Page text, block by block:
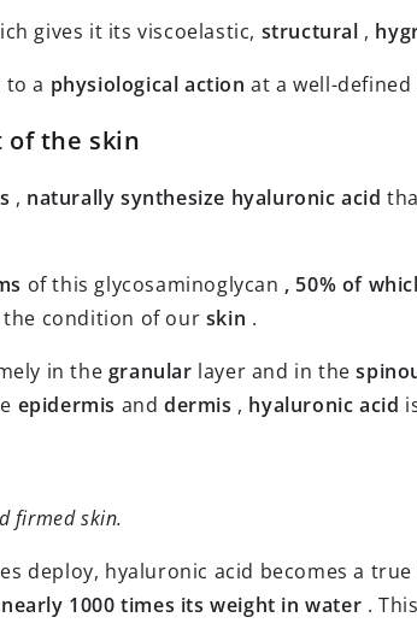
gives it its viscoelastic, structural ,
to a physiological action at a well-
of the skin
, naturally synthesize hyaluronic acid
of this glycosaminoglycan , 50% of
condition of our skin .
in the granular layer and in the
epidermis anddermis , hyaluronic acid
firmed skin.
deploy, hyaluronic acid becomes a true
1000 times its weight in water .